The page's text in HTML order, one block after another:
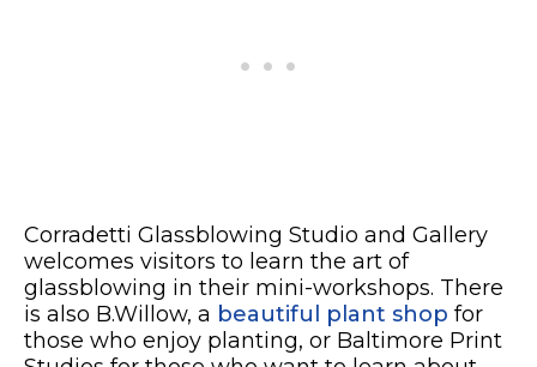
Corradetti Glassblowing Studio and Gallery
welcomes visitors to learn the art of
glassblowing in their mini-workshops. There
is also B.Willow, a beautiful plant shop for
those who enjoy planting, or Baltimore Print